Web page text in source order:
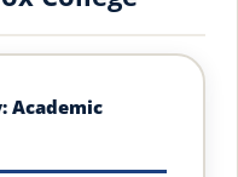
Academic